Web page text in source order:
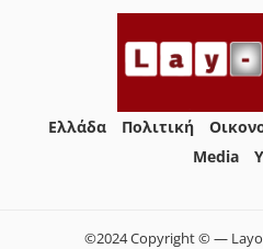
Ελλάδα Πολιτική
Media
©2024 Copyright © —